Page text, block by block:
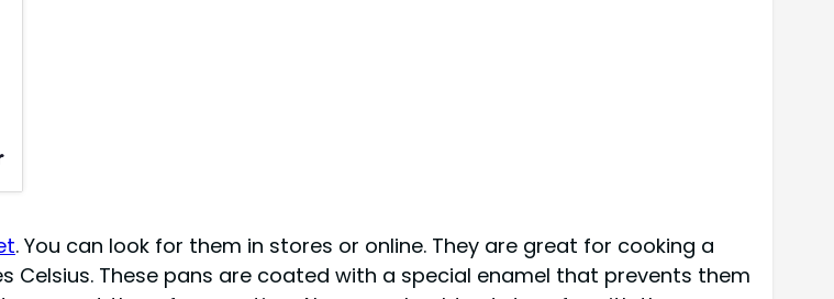
. You can look for them in stores or online. They are great for cooking a
These pans are coated with a special enamel that prevents them